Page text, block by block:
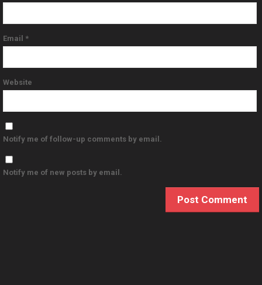
Email *
Website
Notify me of follow-up comments by email.
Notify me of new posts by email.